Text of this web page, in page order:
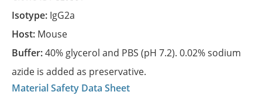
Isotype: IgG2a
Host: Mouse
Buffer:40% glycerol and PBS (pH 7.2). 0.02% sodium
azide is added as preservative.
Material Safety Data Sheet